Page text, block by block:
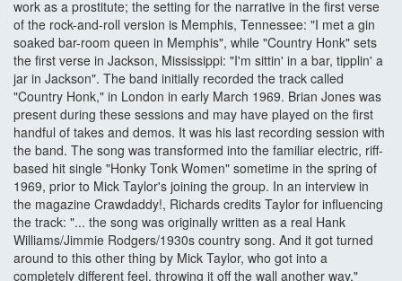
work as a prostitute; the setting for the narrative in the first verse
of the rock-and-roll version is Memphis, Tennessee: "I met a gin
soaked bar-room queen in Memphis", while "Country Honk" sets
the first verse in Jackson, Mississippi: "I'm sittin' in a bar, tipplin' a
jar in Jackson". The band initially recorded the track called
"Country Honk," in London in early March 1969. Brian Jones was
present during these sessions and may have played on the first
handful of takes and demos. It was his last recording session with
the band. The song was transformed into the familiar electric, riff-
based hit single "Honky Tonk Women" sometime in the spring of
1969, prior to Mick Taylor's joining the group. In an interview in
the magazine Crawdaddy!, Richards credits Taylor for influencing
the track: "... the song was originally written as a real Hank
Williams/Jimmie Rodgers/1930s country song. And it got turned
around to this other thing by Mick Taylor, who got into a
completely different feel, throwing it off the wall another way."